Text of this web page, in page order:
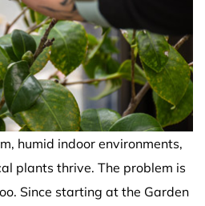
humid indoor environments,
plants thrive. The problem is
Since starting at the Garden